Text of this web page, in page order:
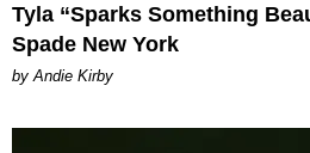
Tyla “Sparks Something
Spade New York
by Andie Kirby